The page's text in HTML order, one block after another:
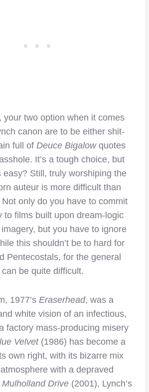
your two option when it comes
canon are to be either shit-
full of Deuce Bigalowquotes
It’s a tough choice, but
easy? Still, truly worshiping the
auteur is more difficult than
only do you have to commit
to films built upon dream-logic
but you have to ignore
this shouldn’t be to hard for
Pentecostals, for the general
be quite difficult.
1977’s Eraserhead, was a
white vision of an infectious,
factory mass-producing misery
Velvet(1986) has become a
own right, with its bizarre mix
with a depraved
Mulholland Drive (2001), Lynch’s